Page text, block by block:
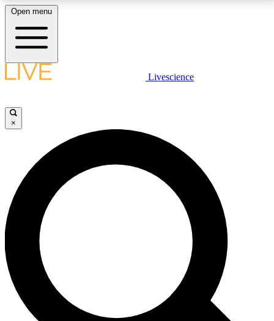
LIVE SCIENCE PLUS
JOIN FREE
LIVE SCIENCE PRO
Unlimited access to our exclusive features, expert analysis and in-depth
interviews, all ad-free
No ads, ever
Exclusive, original
reporting
Open menu
Livescience
×